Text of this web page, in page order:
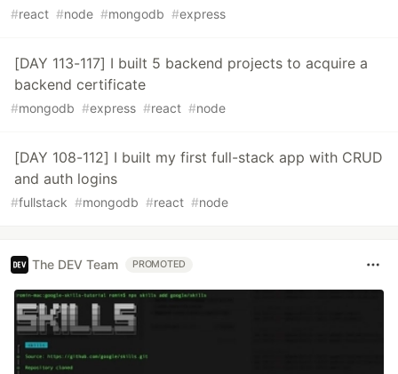
#react #node #mongodb #express
[DAY 113-117] I built 5 backend projects to acquire a
backend certificate
#mongodb #express #react #node
[DAY 108-112] I built my first full-stack app with CRUD
and auth logins
#fullstack #mongodb #react #node
The DEV Team PROMOTED